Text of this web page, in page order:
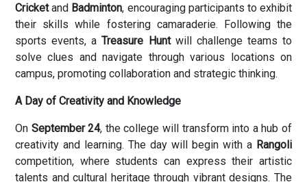
Cricketand Badminton, encouraging participants to exhibit
their skills while fostering camaraderie. Following the
sports events, aTreasure Huntwill challenge teams to
solve clues and navigate through various locations on
campus, promoting collaboration and strategic thinking.
A Day of Creativity and Knowledge
On September 24, the college will transform into a hub of
creativity and learning. The day will begin with a Rangoli
competition, where students can express their artistic
talents and cultural heritage through vibrant designs. The